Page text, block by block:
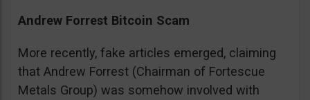
Andrew Forrest Bitcoin Scam
More recently, fake articles emerged, claiming
that Andrew Forrest (Chairman of Fortescue
Metals Group) was somehow involved with